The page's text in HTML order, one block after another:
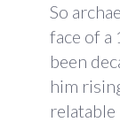
So
face of a
been
him